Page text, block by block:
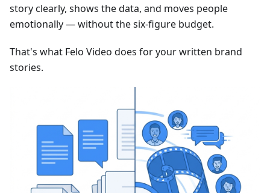
story clearly, shows the data, and moves people
emotionally — without the six-figure budget.
That's what Felo Video does for your written brand
stories.